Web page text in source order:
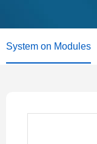
System on Modules